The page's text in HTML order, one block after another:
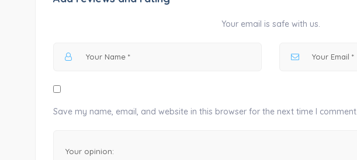
Your email is safe with us.
Save my name, email, and website in this browser for the next time I comment.